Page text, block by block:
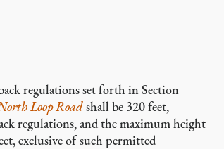
regulations set forth in Section
Loop Roadshall be 320 feet,
regulations, and the maximum height
exclusive of such permitted